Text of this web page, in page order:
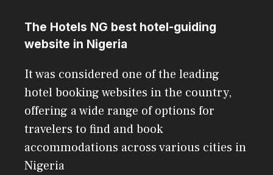
The Hotels NG best hotel-guiding
website in Nigeria
It was considered one of the leading
hotel booking websites in the country,
offering a wide range of options for
travelers to find and book
accommodations across various cities in
Nigeria